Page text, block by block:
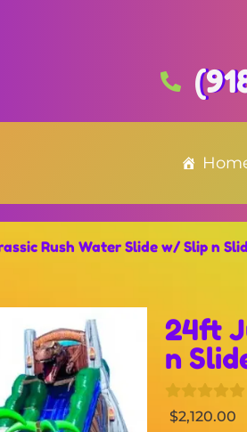
Rush Water Slide w/ Slip n
24ft
n
$2,120.00